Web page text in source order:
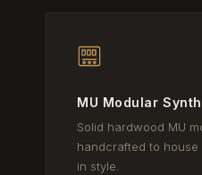
MU Modular
Solid hardwood MU
handcrafted to
in style.